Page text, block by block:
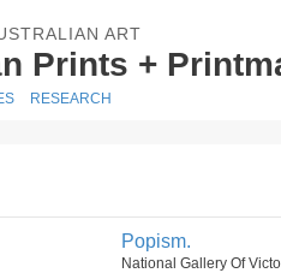
ART
Prints +
RESEARCH
Popism.
National Gallery Of